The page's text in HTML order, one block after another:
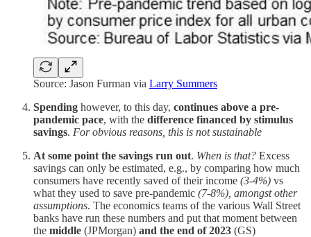
Source: Jason Furman via Larry Summers
Spending however, to this day, continues above a pre-
pandemic pace, with the difference financed by stimulus
savings. For obvious reasons, this is not sustainable
At some point the savings run out. When is that? Excess
savings can only be estimated, e.g., by comparing how much
consumers have recently saved of their income (3-4%) vs
what they used to save pre-pandemic (7-8%), amongst other
assumptions. The economics teams of the various Wall Street
banks have run these numbers and put that moment between
the middle (JPMorgan) and the end of 2023 (GS)